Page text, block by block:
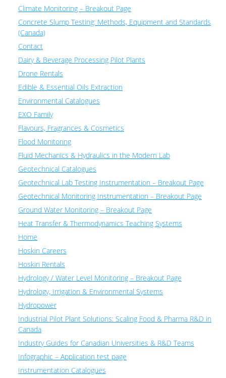
Climate Monitoring – Breakout Page
Concrete Slump Testing: Methods, Equipment and Standards
(Canada)
Contact
Dairy & Beverage Processing Pilot Plants
Drone Rentals
Edible & Essential Oils Extraction
Environmental Catalogues
EXO Family
Flavours, Fragrances & Cosmetics
Flood Monitoring
Fluid Mechanics & Hydraulics in the Modern Lab
Geotechnical Catalogues
Geotechnical Lab Testing Instrumentation – Breakout Page
Geotechnical Monitoring Instrumentation – Breakout Page
Ground Water Monitoring – Breakout Page
Heat Transfer & Thermodynamics Teaching Systems
Home
Hoskin Careers
Hoskin Rentals
Hydrology / Water Level Monitoring – Breakout Page
Hydrology, Irrigation & Environmental Systems
Hydropower
Industrial Pilot Plant Solutions: Scaling Food & Pharma R&D in
Canada
Industry Guides for Canadian Universities & R&D Teams
Infographic – Application test page
Instrumentation Catalogues